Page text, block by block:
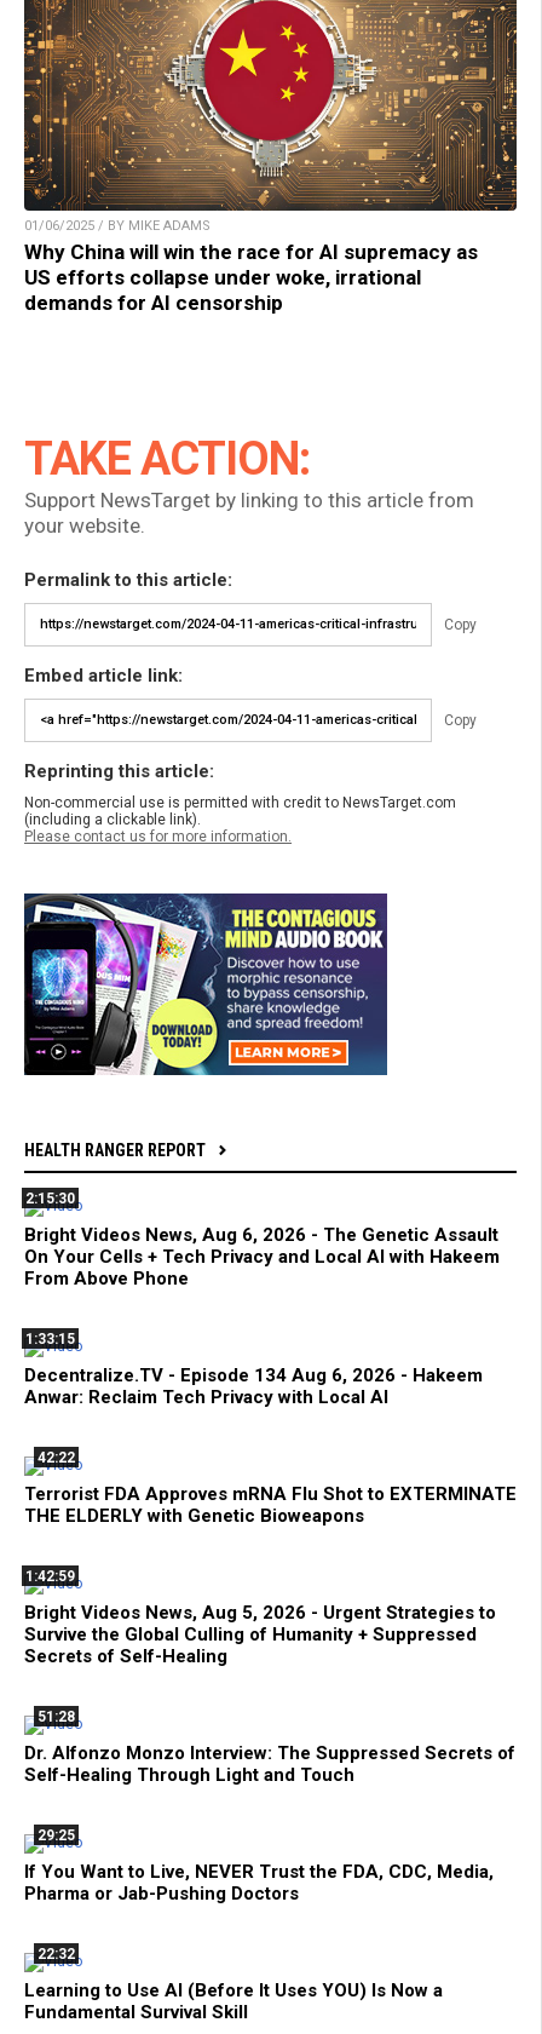
01/06/2025 / BY MIKE ADAMS
Why China will win the race for AI supremacy as
US efforts collapse under woke, irrational
demands for AI censorship
TAKE ACTION:
Support NewsTarget by linking to this article from
your website.
Permalink to this article:
Copy
Embed article link:
Copy
Reprinting this article:
Non-commercial use is permitted with credit to NewsTarget.com
(including a clickable link).
Please contact us for more information.
HEALTH RANGER REPORT
2:15:30
Bright Videos News, Aug 6, 2026 - The Genetic Assault
On Your Cells + Tech Privacy and Local AI with Hakeem
From Above Phone
1:33:15
Decentralize.TV - Episode 134 Aug 6, 2026 - Hakeem
Anwar: Reclaim Tech Privacy with Local AI
42:22
Terrorist FDA Approves mRNA Flu Shot to EXTERMINATE
THE ELDERLY with Genetic Bioweapons
1:42:59
Bright Videos News, Aug 5, 2026 - Urgent Strategies to
Survive the Global Culling of Humanity + Suppressed
Secrets of Self-Healing
51:28
Dr. Alfonzo Monzo Interview: The Suppressed Secrets of
Self-Healing Through Light and Touch
29:25
If You Want to Live, NEVER Trust the FDA, CDC, Media,
Pharma or Jab-Pushing Doctors
22:32
Learning to Use AI (Before It Uses YOU) Is Now a
Fundamental Survival Skill